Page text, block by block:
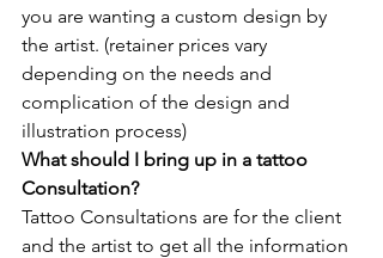
you are wanting a custom design by
the artist. (retainer prices vary
depending on the needs and
complication of the design and
illustration process)
What should I bring up in a tattoo
Consultation?
Tattoo Consultations are for the client
and the artist to get all the information